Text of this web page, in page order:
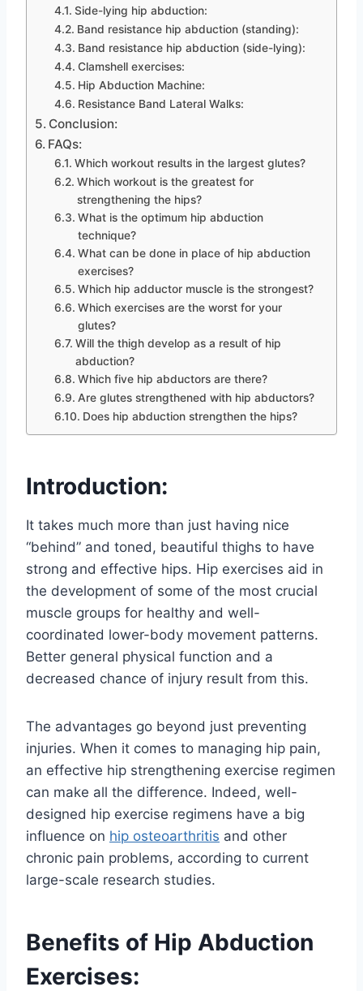
Side-lying hip abduction:
Band resistance hip abduction (standing):
Band resistance hip abduction (side-lying):
Clamshell exercises:
Hip Abduction Machine:
Resistance Band Lateral Walks:
Conclusion:
FAQs:
Which workout results in the largest glutes?
Which workout is the greatest for
strengthening the hips?
What is the optimum hip abduction
technique?
What can be done in place of hip abduction
exercises?
Which hip adductor muscle is the strongest?
Which exercises are the worst for your
glutes?
Will the thigh develop as a result of hip
abduction?
Which five hip abductors are there?
Are glutes strengthened with hip abductors?
Does hip abduction strengthen the hips?
Introduction:
It takes much more than just having nice
“behind” and toned, beautiful thighs to have
strong and effective hips. Hip exercises aid in
the development of some of the most crucial
muscle groups for healthy and well-
coordinated lower-body movement patterns.
Better general physical function and a
decreased chance of injury result from this.
The advantages go beyond just preventing
injuries. When it comes to managing hip pain,
an effective hip strengthening exercise regimen
can make all the difference. Indeed, well-
designed hip exercise regimens have a big
influence on hip osteoarthritis and other
chronic pain problems, according to current
large-scale research studies.
Benefits of Hip Abduction
Exercises: